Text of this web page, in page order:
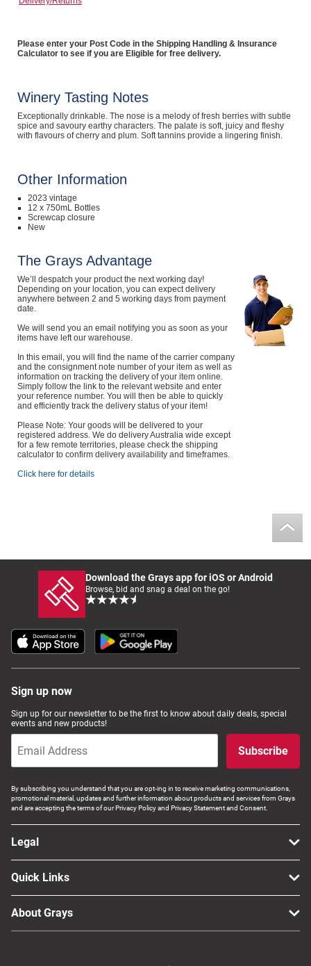
Computers, TV & Electronics
Business For Sale
Please enter your Post Code in the Shipping Handling & Insurance
Calculator to see if you are Eligible for free delivery.
Winery Tasting Notes
Exceptionally drinkable. The nose is a melody of fresh berries with subtle
spice and savoury earthy characters. The palate is soft, juicy and fleshy
with flavours of cherry and plum. Soft tannins provide a lingering finish.
Other Information
2023 vintage
12 x 750mL Bottles
Screwcap closure
New
The Grays Advantage
We’ll despatch your product the next working day!
Depending on your location, you can expect delivery
anywhere between 2 and 5 working days from payment
date.
We will send you an email notifying you as soon as your
items have left our warehouse.
In this email, you will find the name of the carrier company
and the consignment note number of your item as well as
information on tracking the delivery of your item online.
Simply follow the link to the relevant website and enter
your reference number. You will then be able to quickly
and efficiently track the delivery status of your item!
Please Note: Your goods will be delivered to your
registered address. We do delivery Australia wide except
for a few remote territories, please check the shipping
calculator to confirm delivery availability and timeframes.
Click here for details
Download the Grays app for iOS or Android
Browse, bid and snag a deal on the go!
Sign up now
Sign up for our newsletter to be the first to know about daily deals, special
events and new products!
Subscribe
By subscribing you understand that you are opt-ing in to receive marketing communications,
promotional material, updates and further information about products and services from Grays
and are accepting the terms of our Privacy Policy and Privacy Statement and Consent.
Legal
Quick Links
About Grays